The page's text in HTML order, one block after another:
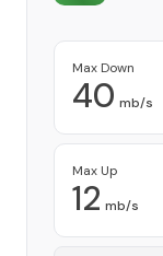
Max Down
40 mb/s
Max Up
12 mb/s